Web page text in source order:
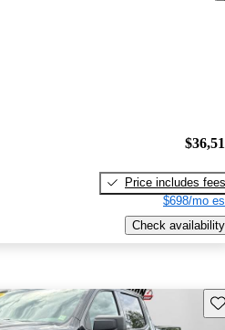
Price includes fees
$698/mo
Check availability